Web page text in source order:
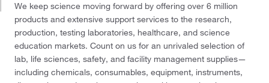
We keep science moving forward by offering over 6 million
products and extensive support services to the research,
production, testing laboratories, healthcare, and science
education markets. Count on us for an unrivaled selection of
lab, life sciences, safety, and facility management supplies—
including chemicals, consumables, equipment, instruments,